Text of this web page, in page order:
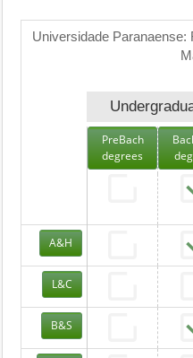
Universidade Paranaense:
PreBach
degrees
A&H
L&C
B&S